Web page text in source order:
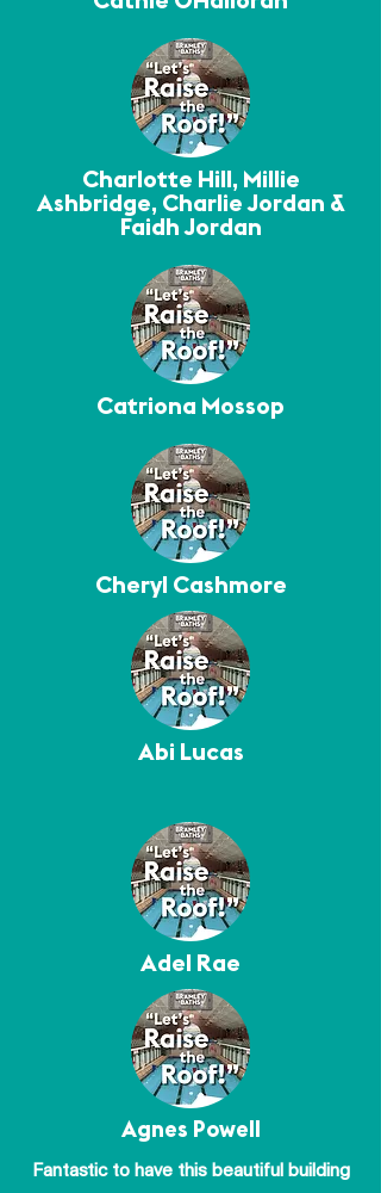
Charlotte Hill, Millie
Ashbridge, Charlie Jordan &
Faidh Jordan
Catriona Mossop
Cheryl Cashmore
Abi Lucas
Adel Rae
Agnes Powell
Fantastic to have this beautiful building